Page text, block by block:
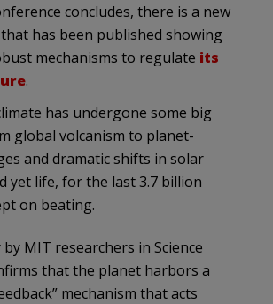
concludes, there is a new
has been published showing
mechanisms to regulate its
.
has undergone some big
global volcanism to planet-
and dramatic shifts in solar
yet life, for the last 3.7 billion
on beating.
MIT researchers in Science
that the planet harbors a
mechanism that acts